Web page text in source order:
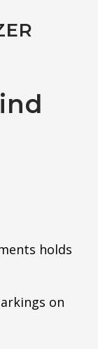
holds
on